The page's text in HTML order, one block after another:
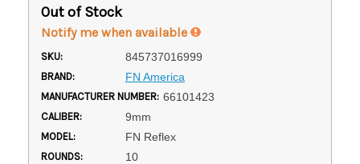
Out of Stock
Notify me when available
SKU: 845737016999
BRAND: FN America
MANUFACTURER NUMBER: 66101423
CALIBER: 9mm
MODEL: FN Reflex
ROUNDS: 10